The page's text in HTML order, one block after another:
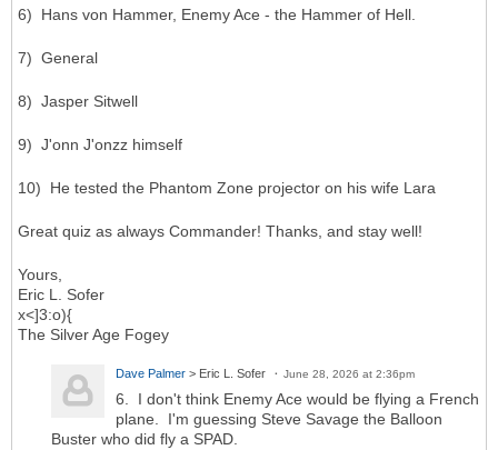
6) Hans von Hammer, Enemy Ace - the Hammer of Hell.
7) General
8) Jasper Sitwell
9) J'onn J'onzz himself
10) He tested the Phantom Zone projector on his wife Lara
Great quiz as always Commander! Thanks, and stay well!
Yours,
Eric L. Sofer
x<]3:o){
The Silver Age Fogey
Dave Palmer > Eric L. Sofer June 28, 2026 at 2:36pm
6. I don't think Enemy Ace would be flying a French
plane. I'm guessing Steve Savage the Balloon
Buster who did fly a SPAD.